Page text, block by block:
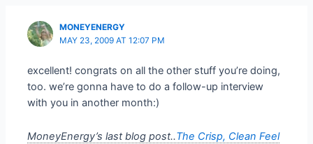
MONEYENERGY
MAY 23, 2009 AT 12:07 PM
excellent! congrats on all the other stuff you’re doing,
too. we’re gonna have to do a follow-up interview
with you in another month:)
MoneyEnergy’s last blog post..The Crisp, Clean Feel